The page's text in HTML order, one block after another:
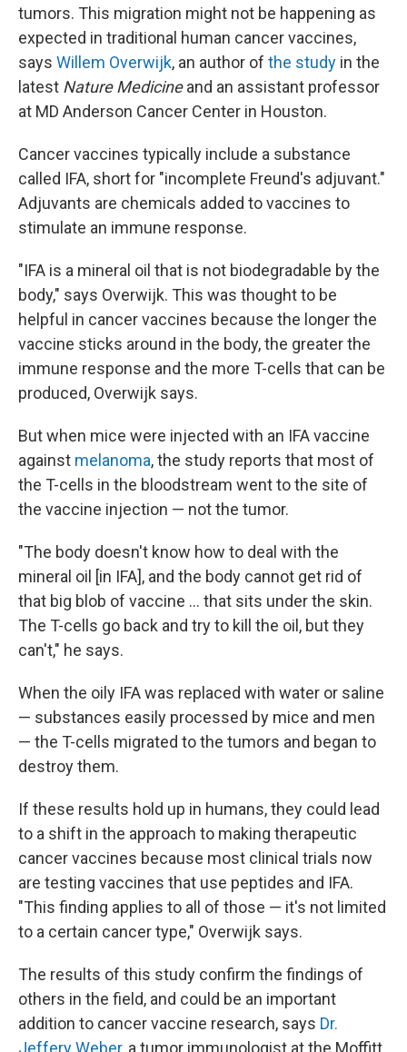
tumors. This migration might not be happening as
expected in traditional human cancer vaccines,
says Willem Overwijk, an author of the study in the
latest Nature Medicineand an assistant professor
at MD Anderson Cancer Center in Houston.
Cancer vaccines typically include a substance
called IFA, short for "incomplete Freund's adjuvant."
Adjuvants are chemicals added to vaccines to
stimulate an immune response.
"IFA is a mineral oil that is not biodegradable by the
body," says Overwijk. This was thought to be
helpful in cancer vaccines because the longer the
vaccine sticks around in the body, the greater the
immune response and the more T-cells that can be
produced, Overwijk says.
But when mice were injected with an IFA vaccine
against melanoma, the study reports that most of
the T-cells in the bloodstream went to the site of
the vaccine injection — not the tumor.
"The body doesn't know how to deal with the
mineral oil [in IFA], and the body cannot get rid of
that big blob of vaccine ... that sits under the skin.
The T-cells go back and try to kill the oil, but they
can't," he says.
When the oily IFA was replaced with water or saline
— substances easily processed by mice and men
— the T-cells migrated to the tumors and began to
destroy them.
If these results hold up in humans, they could lead
to a shift in the approach to making therapeutic
cancer vaccines because most clinical trials now
are testing vaccines that use peptides and IFA.
"This finding applies to all of those — it's not limited
to a certain cancer type," Overwijk says.
The results of this study confirm the findings of
others in the field, and could be an important
addition to cancer vaccine research, says Dr.
Jeffery Weber, a tumor immunologist at the Moffitt